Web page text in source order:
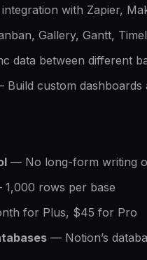
with Zapier,
Gallery, Gantt,
data between different
Build custom dashboards
— No long-form writing
rows per base
for Plus, $45 for Pro
— Notion’s